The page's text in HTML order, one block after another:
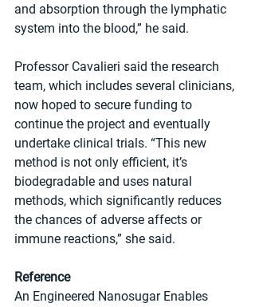
and absorption through the lymphatic
system into the blood,” he said.
Professor Cavalieri said the research
team, which includes several clinicians,
now hoped to secure funding to
continue the project and eventually
undertake clinical trials. “This new
method is not only efficient, it’s
biodegradable and uses natural
methods, which significantly reduces
the chances of adverse affects or
immune reactions,” she said.
Reference
An Engineered Nanosugar Enables